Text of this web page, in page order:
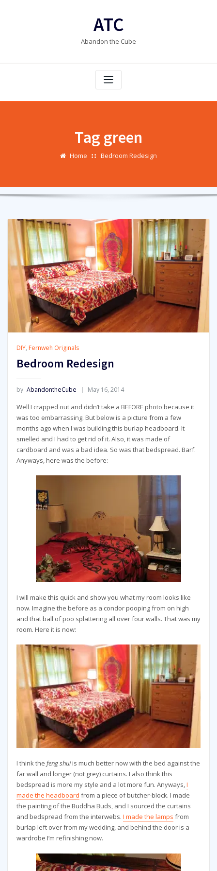
ATC
Abandon the Cube
Tag green
Home Bedroom Redesign
DIY, Fernweh Originals
Bedroom Redesign
by AbandontheCube May 16, 2014
Well I crapped out and didn’t take a BEFORE photo because it
was too embarrassing. But below is a picture from a few
months ago when I was building this burlap headboard. It
smelled and I had to get rid of it. Also, it was made of
cardboard and was a bad idea. So was that bedspread. Barf.
Anyways, here was the before:
I will make this quick and show you what my room looks like
now. Imagine the before as a condor pooping from on high
and that ball of poo splattering all over four walls. That was my
room. Here it is now:
I think the feng shuiis much better now with the bed against the
far wall and longer (not grey) curtains. I also think this
bedspread is more my style and a lot more fun. Anyways,I
made the headboard from a piece of butcher-block. I made
the painting of the Buddha Buds, and I sourced the curtains
and bedspread from the interwebs. I made the lamps from
burlap left over from my wedding, and behind the door is a
wardrobe I’m refinishing now.